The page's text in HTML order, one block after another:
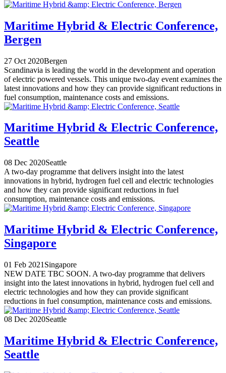
Maritime Hybrid & Electric Conference,
Bergen
27 Oct 2020Bergen
Scandinavia is leading the world in the development and operation
of electric powered vessels. This unique two-day event examines the
latest innovations and how they can provide significant reductions in
fuel consumption, maintenance costs and emissions.
Maritime Hybrid & Electric Conference,
Seattle
08 Dec 2020Seattle
A two-day programme that delivers insight into the latest
innovations in hybrid, hydrogen fuel cell and electric technologies
and how they can provide significant reductions in fuel
consumption, maintenance costs and emissions.
Maritime Hybrid & Electric Conference,
Singapore
01 Feb 2021 Singapore
NEW DATE TBC SOON. A two-day programme that delivers
insight into the latest innovations in hybrid, hydrogen fuel cell and
electric technologies and how they can provide significant
reductions in fuel consumption, maintenance costs and emissions.
08 Dec 2020Seattle
Maritime Hybrid & Electric Conference,
Seattle